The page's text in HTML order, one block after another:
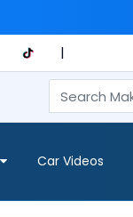
|
Car Videos